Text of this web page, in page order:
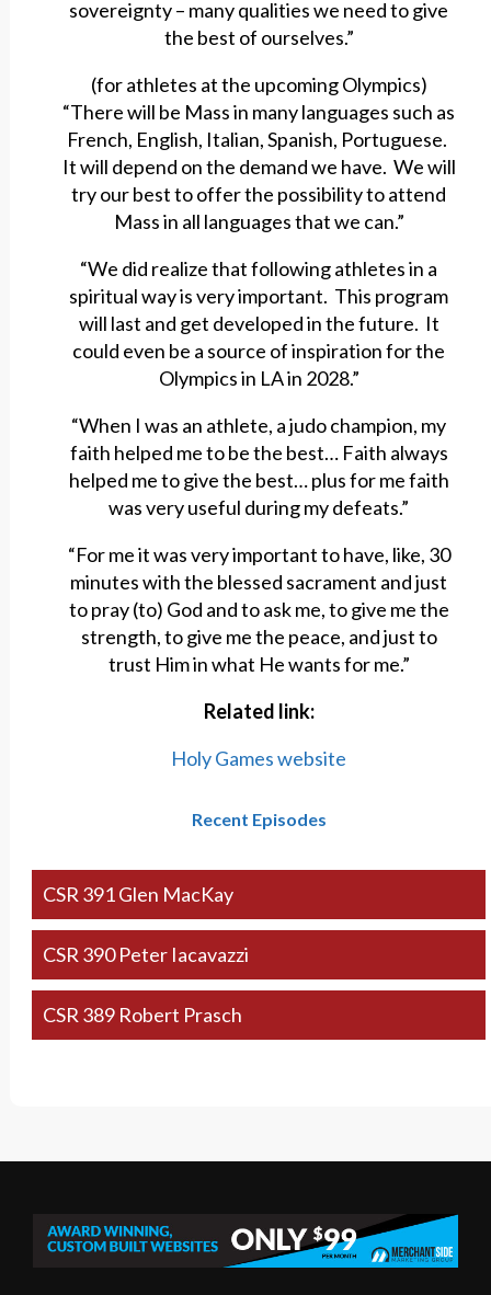
sovereignty – many qualities we need to give
the best of ourselves.”
(for athletes at the upcoming Olympics)
“There will be Mass in many languages such as
French, English, Italian, Spanish, Portuguese.
It will depend on the demand we have. We will
try our best to offer the possibility to attend
Mass in all languages that we can.”
“We did realize that following athletes in a
spiritual way is very important. This program
will last and get developed in the future. It
could even be a source of inspiration for the
Olympics in LA in 2028.”
“When I was an athlete, a judo champion, my
faith helped me to be the best… Faith always
helped me to give the best… plus for me faith
was very useful during my defeats.”
“For me it was very important to have, like, 30
minutes with the blessed sacrament and just
to pray (to) God and to ask me, to give me the
strength, to give me the peace, and just to
trust Him in what He wants for me.”
Related link:
Holy Games website
Recent Episodes
CSR 391 Glen MacKay
CSR 390 Peter Iacavazzi
CSR 389 Robert Prasch